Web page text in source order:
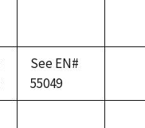
See EN#
55049